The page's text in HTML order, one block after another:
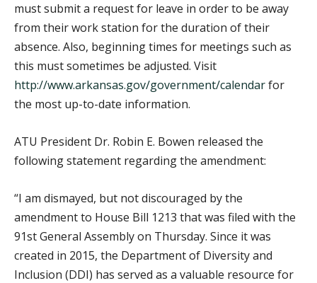
must submit a request for leave in order to be away
from their work station for the duration of their
absence. Also, beginning times for meetings such as
this must sometimes be adjusted. Visit
http://www.arkansas.gov/government/calendarfor
the most up-to-date information.
ATU President Dr. Robin E. Bowen released the
following statement regarding the amendment:
“I am dismayed, but not discouraged by the
amendment to House Bill 1213 that was filed with the
91st General Assembly on Thursday. Since it was
created in 2015, the Department of Diversity and
Inclusion (DDI) has served as a valuable resource for